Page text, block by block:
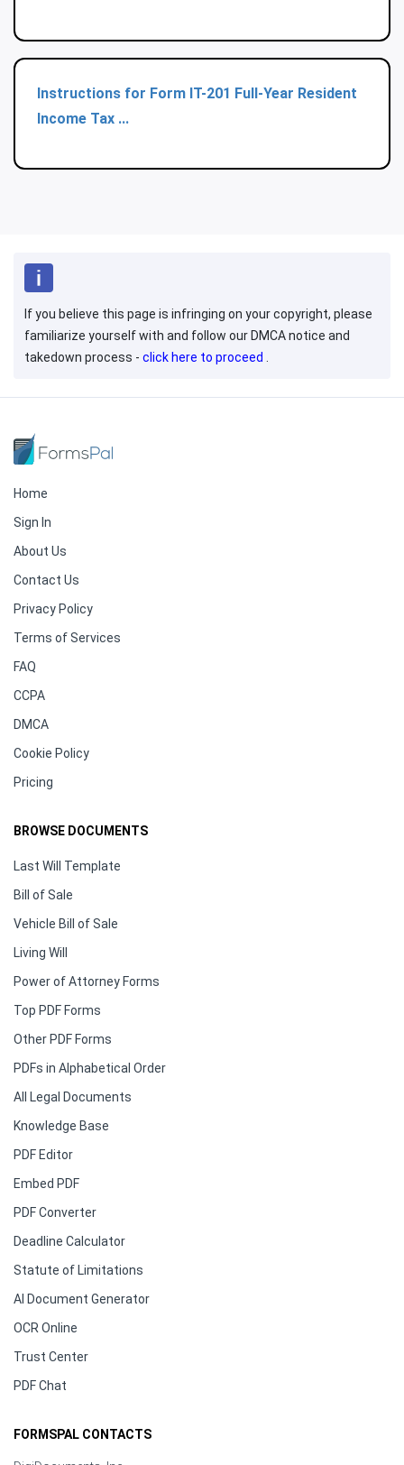
Instructions for Form IT-201 Full-Year Resident
Income Tax ...
If you believe this page is infringing on your copyright, please
familiarize yourself with and follow our DMCA notice and
takedown process - click here to proceed
Home
Sign In
About Us
Contact Us
Privacy Policy
Terms of Services
FAQ
CCPA
DMCA
Cookie Policy
Pricing
BROWSE DOCUMENTS
Last Will Template
Bill of Sale
Vehicle Bill of Sale
Living Will
Power of Attorney Forms
Top PDF Forms
Other PDF Forms
PDFs in Alphabetical Order
All Legal Documents
Knowledge Base
PDF Editor
Embed PDF
PDF Converter
Deadline Calculator
Statute of Limitations
AI Document Generator
OCR Online
Trust Center
PDF Chat
FORMSPAL CONTACTS